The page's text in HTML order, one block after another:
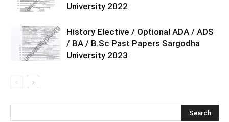
University 2022
History Elective / Optional ADA / ADS
/ BA / B.Sc Past Papers Sargodha
University 2023